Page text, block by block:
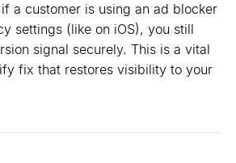
a customer is using an ad blocker
settings (like on iOS), you still
signal securely. This is a vital
fix that restores visibility to your